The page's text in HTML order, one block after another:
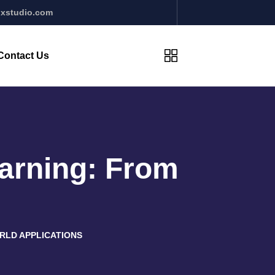
Us
From
APPLICATIONS